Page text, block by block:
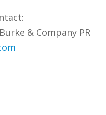
& Company PR